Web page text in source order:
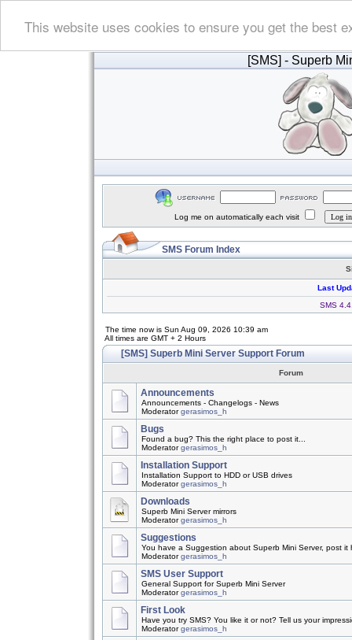
This website uses cookies to ensure you get the best
[SMS] - Superb
Log me on automatically each visit
SMS Forum Index
Last
SMS
The time now is Sun Aug 09, 2026 10:39 am
All times are GMT + 2 Hours
[SMS] Superb Mini Server Support Forum
Forum
Announcements
Announcements - Changelogs - News
Moderatorgerasimos_h
Bugs
Found a bug? This the right place to post it...
Moderatorgerasimos_h
Installation Support
Installation Support to HDD or USB drives
Moderatorgerasimos_h
Downloads
Superb Mini Server mirrors
Moderatorgerasimos_h
Suggestions
You have a Suggestion about Superb Mini Server, post it
Moderatorgerasimos_h
SMS User Support
General Support for Superb Mini Server
Moderatorgerasimos_h
First Look
Have you try SMS? You like it or not? Tell us your
Moderatorgerasimos_h